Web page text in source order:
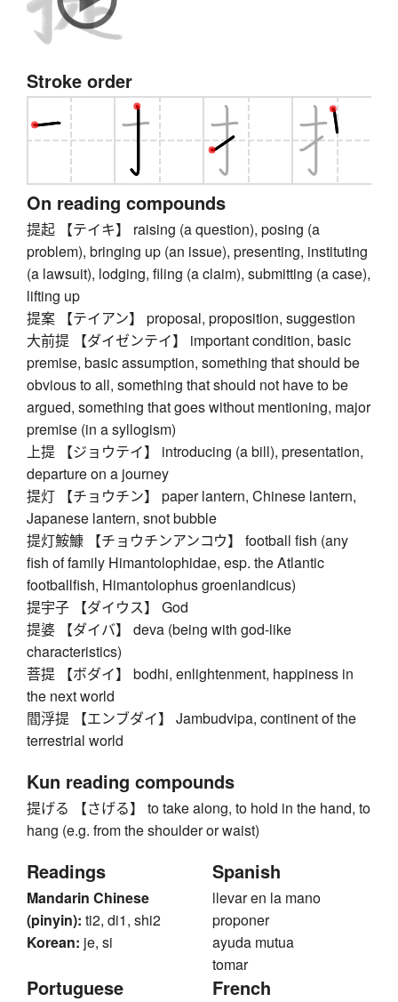
Stroke order
On reading compounds
提起 【テイキ】 raising (a question), posing (a
problem), bringing up (an issue), presenting, instituting
(a lawsuit), lodging, filing (a claim), submitting (a case),
lifting up
提案 【テイアン】 proposal, proposition, suggestion
大前提 【ダイゼンテイ】 important condition, basic
premise, basic assumption, something that should be
obvious to all, something that should not have to be
argued, something that goes without mentioning, major
premise (in a syllogism)
上提 【ジョウテイ】 introducing (a bill), presentation,
departure on a journey
提灯 【チョウチン】 paper lantern, Chinese lantern,
Japanese lantern, snot bubble
提灯鮟鱇 【チョウチンアンコウ】 football fish (any
fish of family Himantolophidae, esp. the Atlantic
footballfish, Himantolophus groenlandicus)
提宇子 【ダイウス】 God
提婆 【ダイバ】 deva (being with god-like
characteristics)
菩提 【ボダイ】 bodhi, enlightenment, happiness in
the next world
閻浮提 【エンブダイ】 Jambudvipa, continent of the
terrestrial world
Kun reading compounds
提げる 【さげる】 to take along, to hold in the hand, to
hang (e.g. from the shoulder or waist)
Readings
Mandarin Chinese
(pinyin): ti2, di1, shi2
Korean: je, si
Spanish
llevar en la mano
proponer
ayuda mutua
tomar
Portuguese French